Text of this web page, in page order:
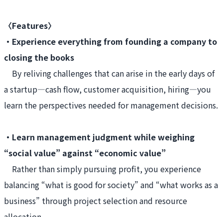
〈Features〉
・Experience everything from founding a company to
closing the books
By reliving challenges that can arise in the early days of
a startup—cash flow, customer acquisition, hiring—you
learn the perspectives needed for management decisions.
・Learn management judgment while weighing
“social value” against “economic value”
Rather than simply pursuing profit, you experience
balancing “what is good for society” and “what works as a
business” through project selection and resource